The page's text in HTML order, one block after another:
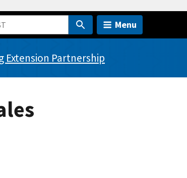
Menu
Extension Partnership